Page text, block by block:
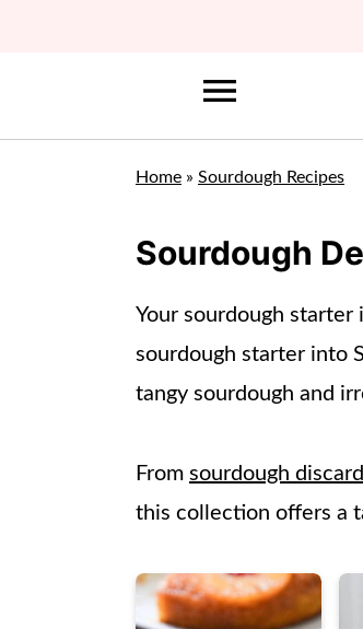
Home » Sourdough Recipes
Sourdough
Your sourdough
sourdough starter into
tangy sourdough and
From sourdough
this collection offers a